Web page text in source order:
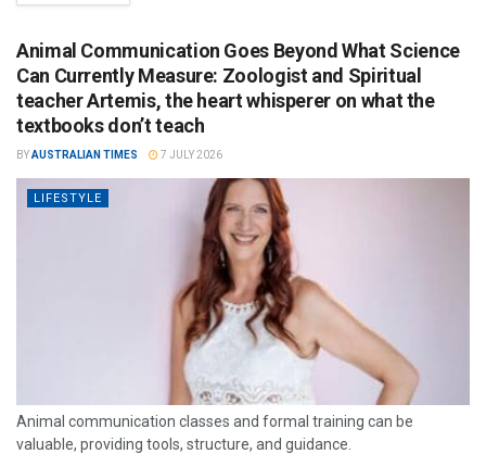
Animal Communication Goes Beyond What Science
Can Currently Measure: Zoologist and Spiritual
teacher Artemis, the heart whisperer on what the
textbooks don’t teach
BYAUSTRALIAN TIMES 7 JULY 2026
LIFESTYLE
Animal communication classes and formal training can be
valuable, providing tools, structure, and guidance.